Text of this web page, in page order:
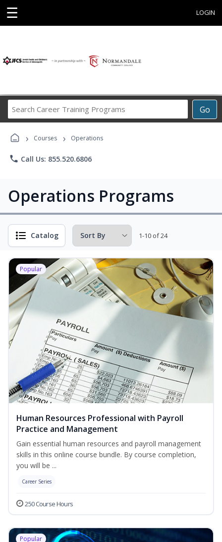
☰ LOGIN
Go
Career
Programs
› Courses › Operations
phone Call Us: 855.520.6806
Operations Programs
Catalog 1-10 of 24
Popular
Human Resources Professional with Payroll
Practice and Management
Gain essential human resources and payroll management
skills in this online course bundle. By course completion,
you will be ...
Career Series
250 Course Hours
Popular